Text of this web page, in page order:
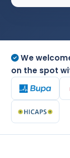
We
on the spot